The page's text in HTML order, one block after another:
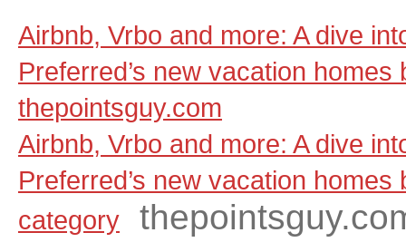
Airbnb, Vrbo and more: A dive
Preferred’s new vacation
thepointsguy.com
Airbnb, Vrbo and more: A dive
Preferred’s new vacation homes
category